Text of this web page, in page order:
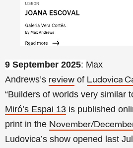
9 September 2025: Max
Andrews’s review of Ludovica
“Builders of worlds very similar
Miró’s Espai 13 is published
print in the November/
Ludovica’s show opened last